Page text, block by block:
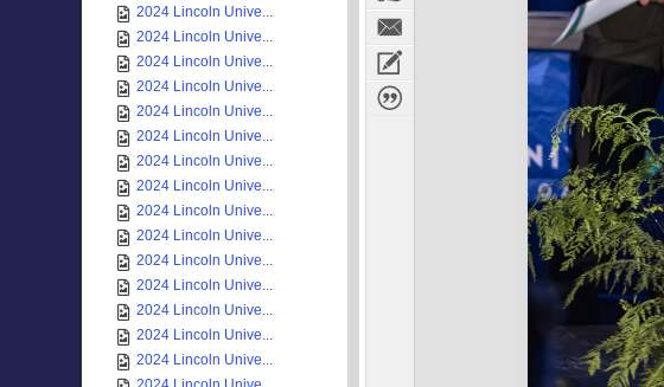
2024 Lincoln Unive...
2024 Lincoln Unive...
2024 Lincoln Unive...
2024 Lincoln Unive...
2024 Lincoln Unive...
2024 Lincoln Unive...
2024 Lincoln Unive...
2024 Lincoln Unive...
2024 Lincoln Unive...
2024 Lincoln Unive...
2024 Lincoln Unive...
2024 Lincoln Unive...
2024 Lincoln Unive...
2024 Lincoln Unive...
2024 Lincoln Unive...